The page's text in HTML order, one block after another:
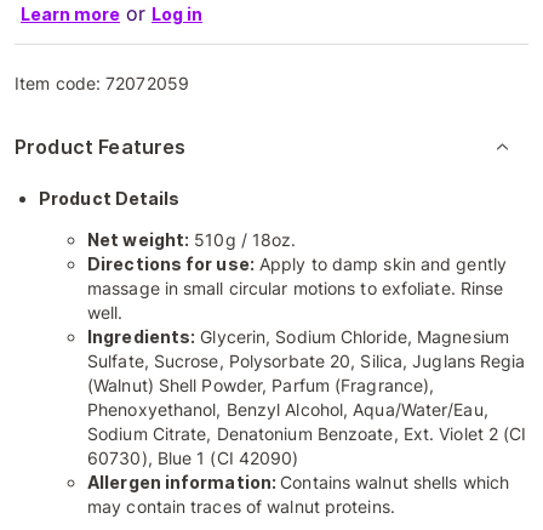
Learn more or Log in
Item code:72072059
Product Features
Product Details
Net weight: 510g / 18oz.
Directions for use: Apply to damp skin and gently
massage in small circular motions to exfoliate. Rinse
well.
Ingredients: Glycerin, Sodium Chloride, Magnesium
Sulfate, Sucrose, Polysorbate 20, Silica, Juglans Regia
(Walnut) Shell Powder, Parfum (Fragrance),
Phenoxyethanol, Benzyl Alcohol, Aqua/Water/Eau,
Sodium Citrate, Denatonium Benzoate, Ext. Violet 2 (CI
60730), Blue 1 (CI 42090)
Allergen information:Contains walnut shells which
may contain traces of walnut proteins.